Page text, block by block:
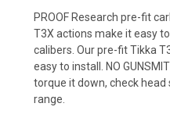
PROOF Research pre-fit
T3X actions make it easy
calibers. Our pre-fit Tikka
easy to install. NO
torque it down, check
range.